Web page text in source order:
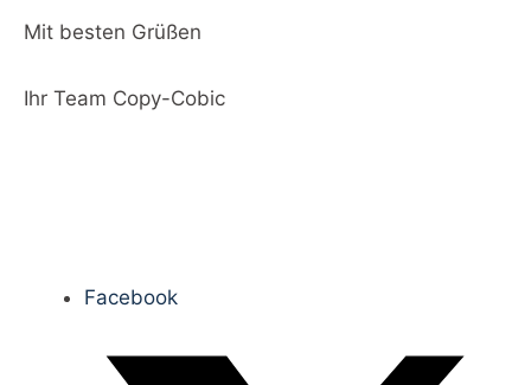
Mit besten Grüßen
Ihr Team Copy-Cobic
Facebook